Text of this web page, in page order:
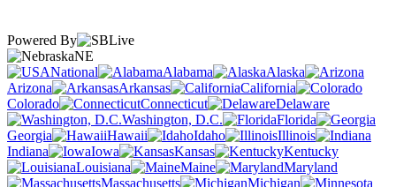
Powered By
NE
National
Alabama
Alaska
Arizona
Arkansas
California
Colorado
Connecticut
Delaware
Washington, D.C.
Florida
Georgia
Hawaii Idaho
Illinois
Indiana
Iowa Kansas
Kentucky
Louisiana
Maine
Maryland
Massachusetts
Michigan